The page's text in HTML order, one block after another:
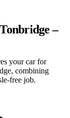
–
your car for
combining
free job.